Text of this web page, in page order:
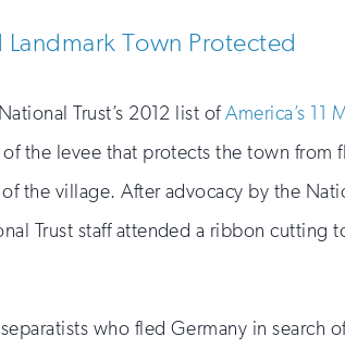
nav nav
Town Protected
Trust’s 2012 list ofAmerica’s 11
the levee that protects the town
the village. After advocacy by the
Trust staff attended a ribbon cutting
who fled Germany in search